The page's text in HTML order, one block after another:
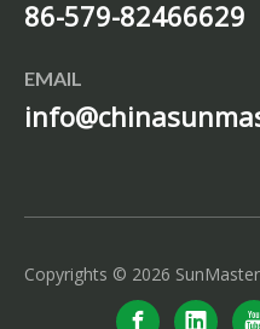
86-579-82466629
EMAIL
Copyrights © 2026